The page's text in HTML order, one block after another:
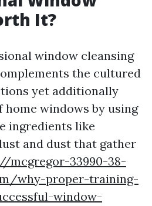
It?
window cleansing
the cultured
yet additionally
windows by using
ingredients like
and dust that gather
mcgregor-33990-38-
why-proper-training-
window-